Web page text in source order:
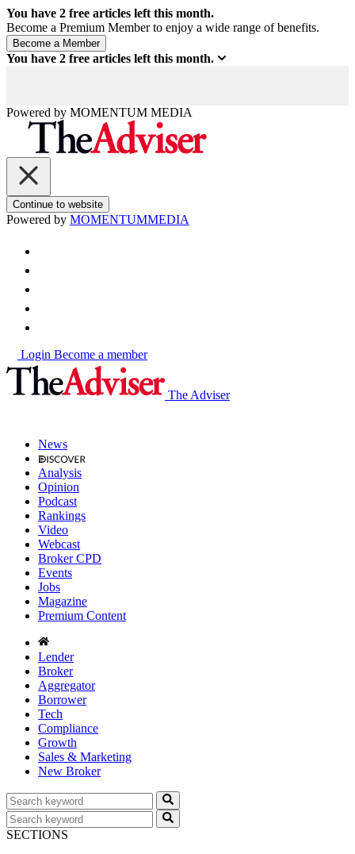
You have 2 free articles left this month.
Become a Premium Member to enjoy a wide range of benefits.
You have 2 free articles left this month.
Powered by MOMENTUM MEDIA
Continue to website
Powered by MOMENTUMMEDIA
Login Become a member
The Adviser
News
Analysis
Opinion
Podcast
Rankings
Video
Webcast
Broker CPD
Events
Jobs
Magazine
Premium Content
Lender
Broker
Aggregator
Borrower
Tech
Compliance
Growth
Sales & Marketing
New Broker
SECTIONS